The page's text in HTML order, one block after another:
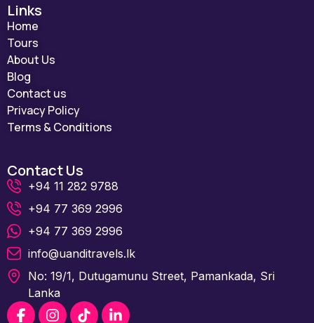
Links
Home
Tours
About Us
Blog
Contact us
Privacy Policy
Terms & Conditions
Contact Us
+94 11 282 9788
+94 77 369 2996
+94 77 369 2996
info@uanditravels.lk
No: 19/1, Dutugamunu Street, Pamankada, Sri
Lanka